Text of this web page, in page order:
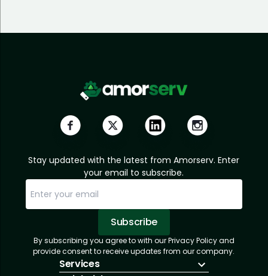
Stay updated with the latest from Amorserv. Enter
your email to subscribe.
Subscribe
Subscription Successful.
Sorry, email already subscribed!
By subscribing you agree to with our Privacy Policy and
provide consent to receive updates from our company.
Services